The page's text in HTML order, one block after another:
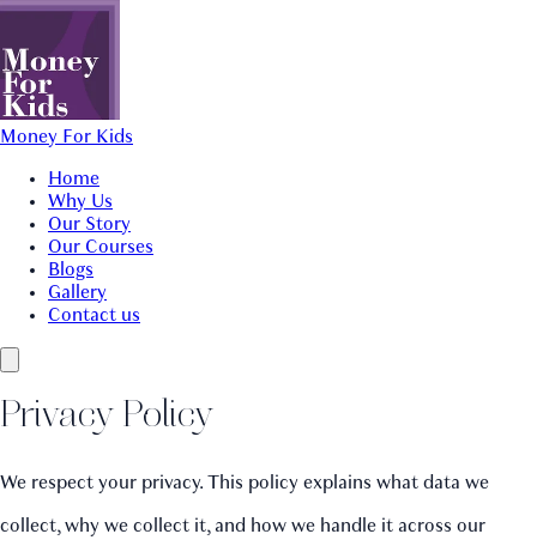
Money For Kids
Home
Why Us
Our Story
Our Courses
Blogs
Gallery
Contact us
Privacy Policy
We respect your privacy. This policy explains what data we
collect, why we collect it, and how we handle it across our